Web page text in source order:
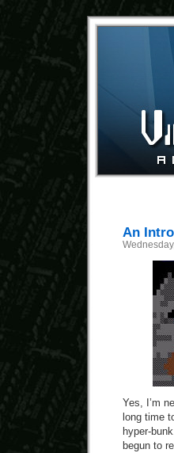
An
Yes, I’m
long time
hyper-
begun to